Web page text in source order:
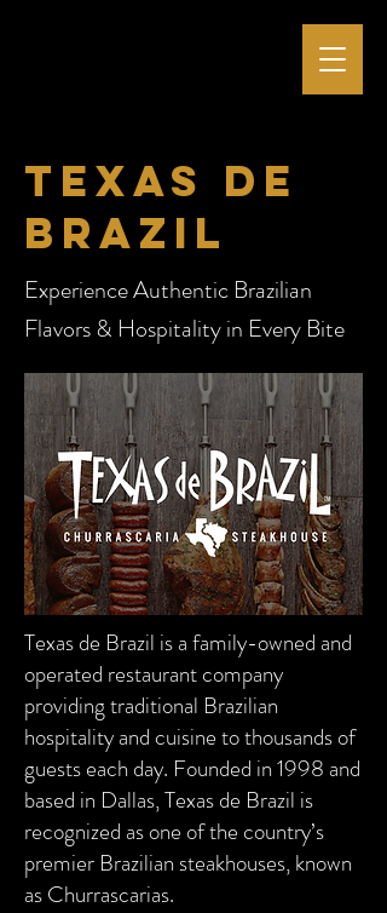
Texas de
brazil
Experience Authentic Brazilian
Flavors & Hospitality in Every Bite
Texas de Brazil is a family-owned and
operated restaurant company
providing traditional Brazilian
hospitality and cuisine to thousands of
guests each day. Founded in 1998 and
based in Dallas, Texas de Brazil is
recognized as one of the country’s
premier Brazilian steakhouses, known
as Churrascarias.